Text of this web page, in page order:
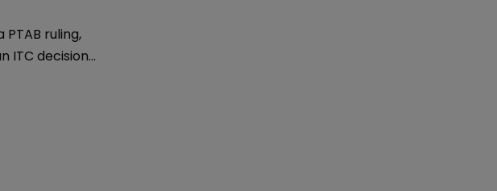
ruling,
ITC decision